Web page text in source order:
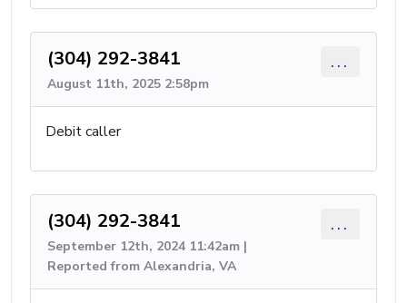
(304) 292-3841
August 11th, 2025 2:58pm
...
Debit caller
(304) 292-3841
September 12th, 2024 11:42am |
Reported from Alexandria, VA
...